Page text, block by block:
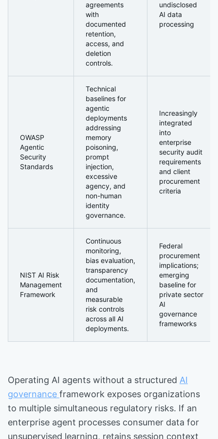
agreements
with
documented
retention,
access, and
deletion
controls.
undisclosed
AI data
processing
OWASP
Agentic
Security
Standards
Technical
baselines for
agentic
deployments
addressing
memory
poisoning,
prompt
injection,
excessive
agency, and
non-human
identity
governance.
Increasingly
integrated
into
enterprise
security audit
requirements
and client
procurement
criteria
NIST AI Risk
Management
Framework
Continuous
monitoring,
bias evaluation,
transparency
documentation,
and
measurable
risk controls
across all AI
deployments.
Federal
procurement
implications;
emerging
baseline for
private sector
AI
governance
frameworks
Operating AI agents without a structured AI
governance framework exposes organizations
to multiple simultaneous regulatory risks. If an
enterprise agent processes consumer data for
unsupervised learning, retains session context